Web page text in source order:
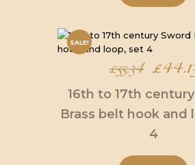
SALE!
£55.34
price
was:
£55.34.
£
16th to 17th
Brass belt hook and
4